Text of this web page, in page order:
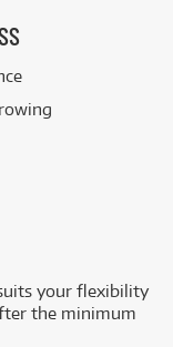
your flexibility
the minimum